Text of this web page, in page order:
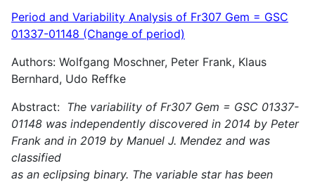
Period and Variability Analysis of Fr307 Gem = GSC
01337-01148 (Change of period)
Authors: Wolfgang Moschner, Peter Frank, Klaus
Bernhard, Udo Reffke
Abstract: The variability of Fr307 Gem = GSC 01337-
01148 was independently discovered in 2014 by Peter
Frank and in 2019 by Manuel J. Mendez and was
classified
as an eclipsing binary. The variable star has been